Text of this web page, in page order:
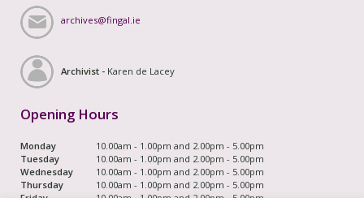
archives@fingal.ie
Archivist - Karen de Lacey
Opening Hours
Monday
10.00am - 1.00pm and 2.00pm - 5.00pm
Tuesday
10.00am - 1.00pm and 2.00pm - 5.00pm
Wednesday
10.00am - 1.00pm and 2.00pm - 5.00pm
Thursday
10.00am - 1.00pm and 2.00pm - 5.00pm